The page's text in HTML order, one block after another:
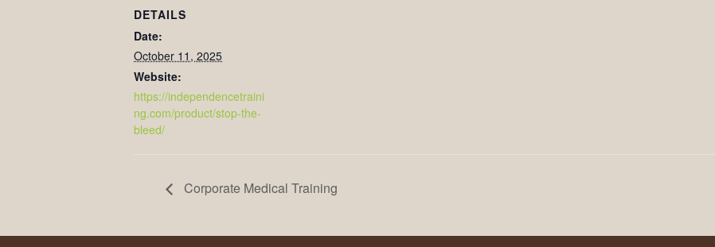
DETAILS
Date:
October 11, 2025
Website:
https://independencetraini
ng.com/product/stop-the-
bleed/
Corporate Medical Training